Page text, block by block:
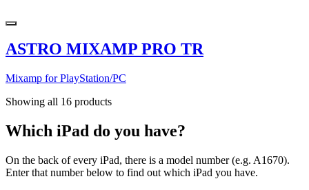
ASTRO MIXAMP PRO TR
Mixamp for PlayStation/PC
Showing all 16 products
Which iPad do you have?
On the back of every iPad, there is a model number (e.g. A1670).
Enter that number below to find out which iPad you have.